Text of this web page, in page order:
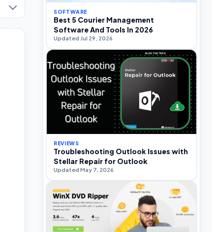
SOFTWARE
Best 5 Courier Management
Software And Tools In 2026
Updated Jul 29, 2026
REVIEWS
Troubleshooting Outlook Issues with
Stellar Repair for Outlook
Updated May 7, 2026